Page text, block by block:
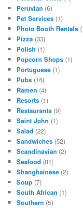
Peruvian (6)
Pet Services (1)
Photo Booth Rentals
Pizza (33)
Polish (1)
Popcorn Shops (1)
Portuguese (1)
Pubs (16)
Ramen (4)
Resorts (1)
Restaurants (9)
Saint John (1)
Salad (22)
Sandwiches (52)
Scandinavian (2)
Seafood (81)
Shanghainese (2)
Soup (7)
South African (1)
Southern (5)